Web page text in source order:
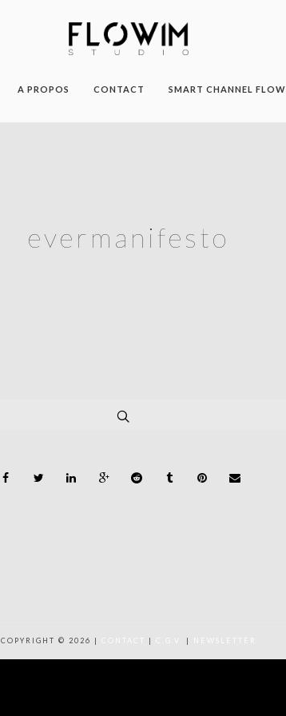
A PROPOS CONTACT SMART CHANNEL FLOW
evermanifesto
COPYRIGHT © 2026 | CONTACT | | NEWSLETTER